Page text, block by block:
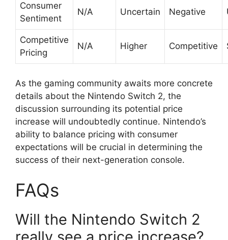
Consumer
Sentiment
N/A Uncertain Negative
Competitive
Pricing
N/A Higher Competitive
As the gaming community awaits more concrete
details about the Nintendo Switch 2, the
discussion surrounding its potential price
increase will undoubtedly continue. Nintendo’s
ability to balance pricing with consumer
expectations will be crucial in determining the
success of their next-generation console.
FAQs
Will the Nintendo Switch 2